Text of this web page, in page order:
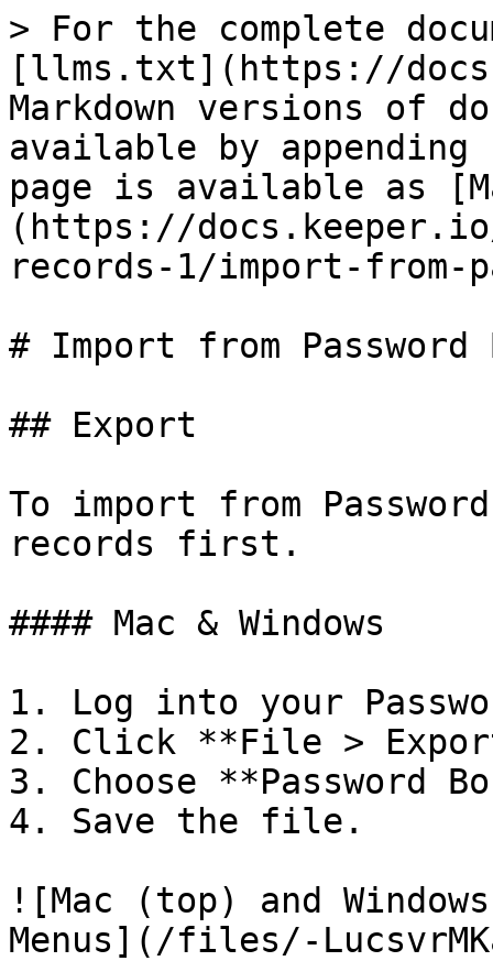
> For the complete
[llms.txt](https://
Markdown versions of
available by
page is available as
(https://
records-1/import-from-
# Import from Password
## Export
To import from
records first.
#### Mac & Windows
1. Log into your
2. Click **File >
3. Choose **Password
4. Save the file.
![Mac (top) and
Menus](/files/-